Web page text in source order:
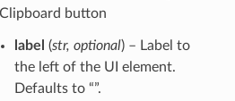
button
label (str, optional) – Label to
the left of the UI element.
Defaults to “”.